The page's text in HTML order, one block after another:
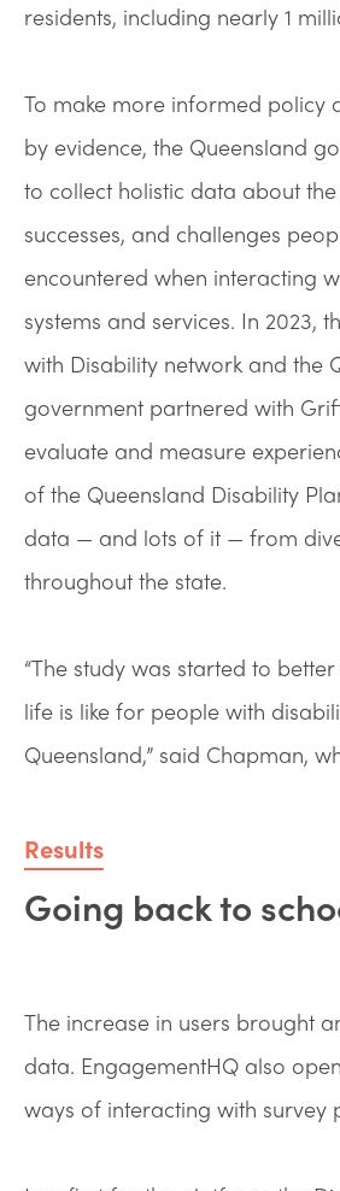
residents, including nearly 1
To make more informed policy
by evidence, the Queensland
to collect holistic data about the
successes, and challenges
encountered when interacting
systems and services. In 2023,
with Disability network and the
government partnered with
evaluate and measure
of the Queensland Disability
data — and lots of it — from
throughout the state.
“The study was started to
life is like for people with
Queensland,” said Chapman,
Results
Going back to
The increase in users brought
data. EngagementHQ also
ways of interacting with survey